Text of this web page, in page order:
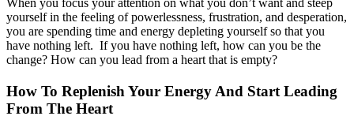
yourself in the feeling of powerlessness, frustration, and desperation,
you are spending time and energy depleting yourself so that you
have nothing left. If you have nothing left, how can you be the
change? How can you lead from a heart that is empty?
How To Replenish Your Energy And Start Leading
From The Heart